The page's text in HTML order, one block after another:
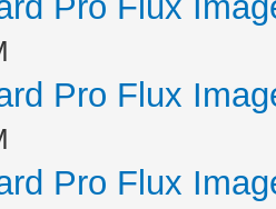
Pro Flux
Pro Flux